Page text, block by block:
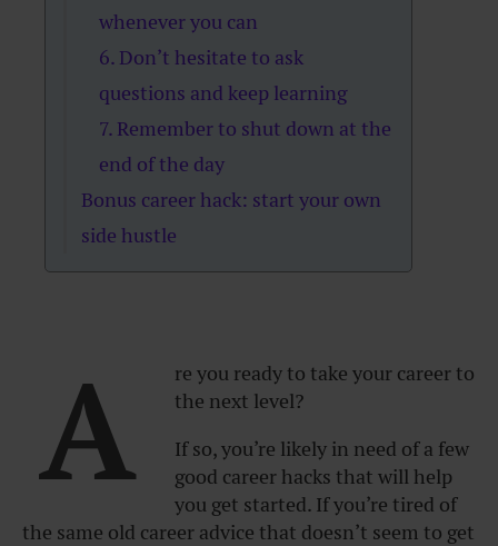
whenever you can
6. Don’t hesitate to ask
questions and keep learning
7. Remember to shut down at the
end of the day
Bonus career hack: start your own
side hustle
A
re you ready to take your career to
the next level?
If so, you’re likely in need of a few
good career hacks that will help
you get started. If you’re tired of
the same old career advice that doesn’t seem to get